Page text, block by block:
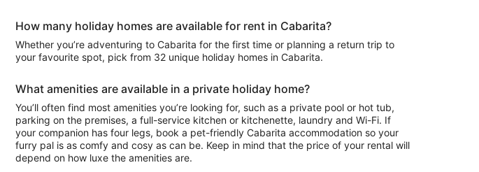
How many holiday homes are available for rent in Cabarita?
Whether you’re adventuring to Cabarita for the first time or planning a return trip to
your favourite spot, pick from 32 unique holiday homes in Cabarita.
What amenities are available in a private holiday home?
You’ll often find most amenities you’re looking for, such as a private pool or hot tub,
parking on the premises, a full-service kitchen or kitchenette, laundry and Wi-Fi. If
your companion has four legs, book a pet-friendly Cabarita accommodation so your
furry pal is as comfy and cosy as can be. Keep in mind that the price of your rental will
depend on how luxe the amenities are.